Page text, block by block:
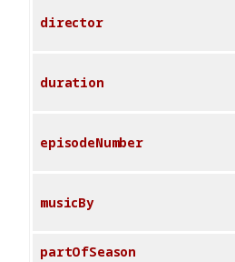
director
duration
episodeNumber
musicBy
partOfSeason